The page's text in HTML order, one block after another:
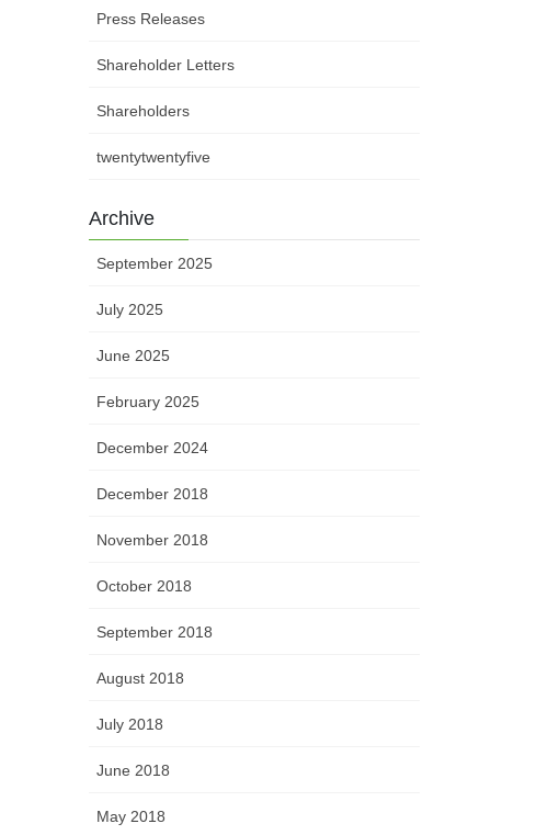
Press Releases
Shareholder Letters
Shareholders
twentytwentyfive
Archive
September 2025
July 2025
June 2025
February 2025
December 2024
December 2018
November 2018
October 2018
September 2018
August 2018
July 2018
June 2018
May 2018